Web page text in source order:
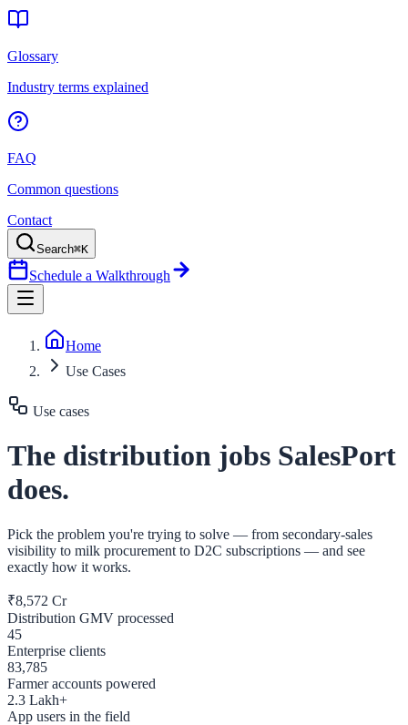
Glossary
Industry terms explained
FAQ
Common questions
Contact
Search⌘K
Schedule a Walkthrough
Home
Use Cases
Use cases
The distribution jobs SalesPort
does.
Pick the problem you're trying to solve — from secondary-sales
visibility to milk procurement to D2C subscriptions — and see
exactly how it works.
₹8,572 Cr
Distribution GMV processed
45
Enterprise clients
83,785
Farmer accounts powered
2.3 Lakh+
App users in the field